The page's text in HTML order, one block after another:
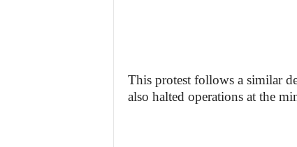
This protest follows a similar
also halted operations at the